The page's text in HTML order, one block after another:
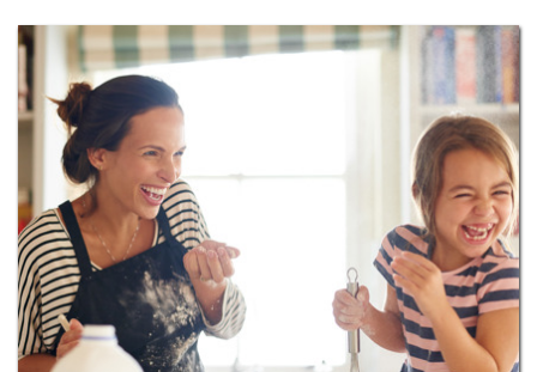
community has to offer from the very first day.
Indulge in our gorgeous swimming pool area with
cozy poolside lounging, fitness center with cardio
and free weights, community clubhouse, pet spa,
garage parking, and much more. Enhance your
lifestyle, and fall in love with the city of Raleigh!
Locally, golf at The Brier Creek Country Club, paint
and sip with friends at Pinot’s Palette, dine at Tasu,
catch a movie at Regal Cinemas Brier Creek 14, shop
Brier Creek Commons, walk to Umstead State Park,